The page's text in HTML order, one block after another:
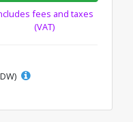
fees and taxes
(VAT)